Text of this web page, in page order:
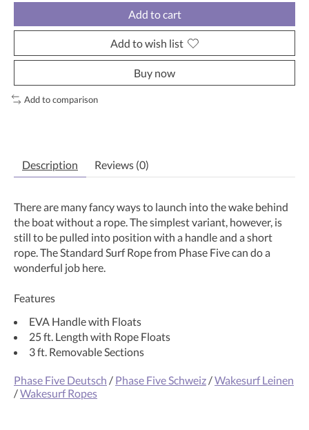
Add to cart
Add to wish list
Buy now
Add to comparison
Description Reviews (0)
There are many fancy ways to launch into the wake behind
the boat without a rope. The simplest variant, however, is
still to be pulled into position with a handle and a short
rope. The Standard Surf Rope from Phase Five can do a
wonderful job here.
Features
EVA Handle with Floats
25 ft. Length with Rope Floats
3 ft. Removable Sections
Phase Five Deutsch / Phase Five Schweiz /Wakesurf Leinen
/Wakesurf Ropes